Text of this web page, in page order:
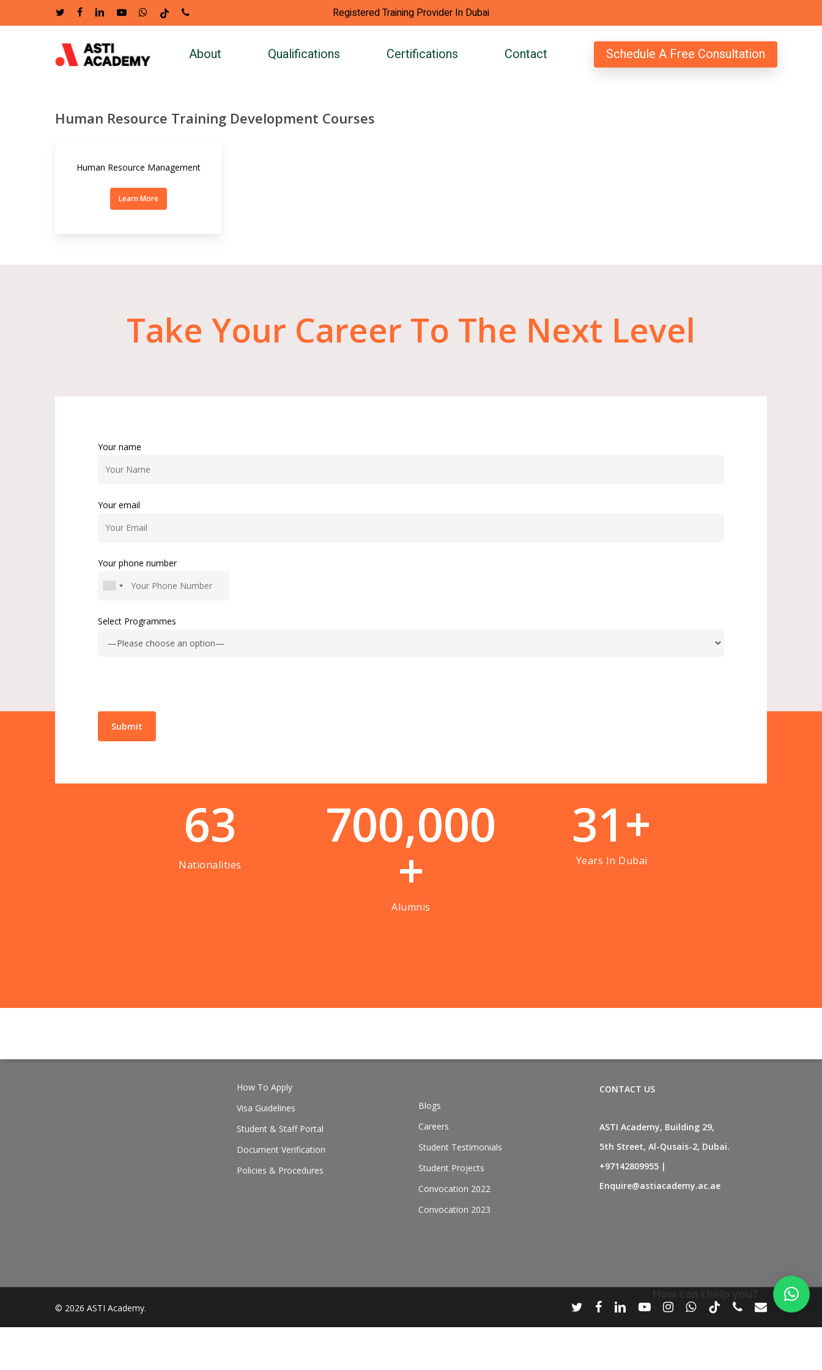
to
twitter facebooklinkedinyoutubewhatsapp
tiktok phone Registered Training Provider In Dubai
About Qualifications Certifications Contact Schedule A Free Consultation
Human Resource Training Development Courses
Human Resource Management
Learn More
Take Your Career To The Next Level
Your name
Your email
Your phone number
Select Programmes
63
Nationalities
700,000
+
Alumnis
31+
Years In Dubai
How To Apply
Visa Guidelines
Student & Staff Portal
Document Verification
Policies & Procedures
Blogs
Careers
Student Testimonials
Student Projects
Convocation 2022
Convocation 2023
CONTACT US
ASTI Academy, Building 29,
5th Street, Al-Qusais-2, Dubai.
+97142809955 |
Enquire@astiacademy.ac.ae
© 2026 ASTI Academy. twitterfacebooklinkedinyoutubeinstagramwhatsapp
tiktok phoneemail